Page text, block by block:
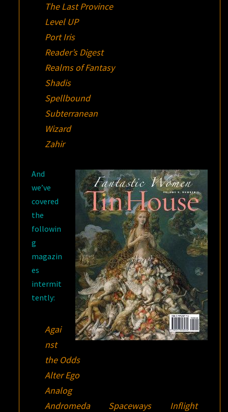
The Last Province
Level UP
Port Iris
Reader’s Digest
Realms of Fantasy
Shadis
Spellbound
Subterranean
Wizard
Zahir
And
we’ve
covered
the
followin
g
magazin
es
intermit
tently:
Agai
nst
the Odds
Alter Ego
Analog
Andromeda Spaceways Inflight